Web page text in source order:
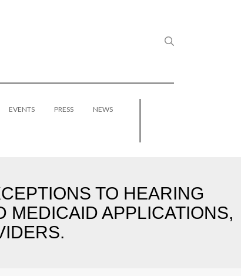
EVENTS PRESS NEWS
TO HEARING
MEDICAID APPLICATIONS,